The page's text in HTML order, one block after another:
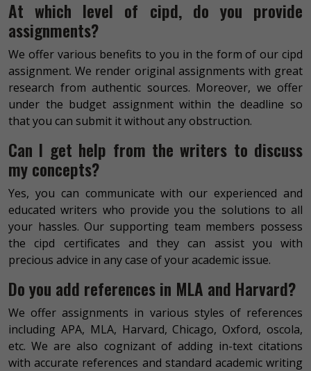
At which level of cipd, do you provide
assignments?
We offer various benefits to you in the form of our cipd
assignment. We render original assignments with great
research from authentic sources. Moreover, we offer
under the budget assignment within the deadline so
that you can submit it without any obstruction.
Can I get help from the writers to discuss
my concepts?
Yes, you can communicate with our experienced and
educated writers who provide you the solutions to all
your hassles. Our supporting team members possess
the cipd certificates and they can assist you with
precious advice in any case of your academic issue.
Do you add references in MLA and Harvard?
We offer assignments in various styles of references
including APA, MLA, Harvard, Chicago, Oxford, oscola,
etc. We are also cognizant of adding in-text citations
with accurate references and standard academic writing